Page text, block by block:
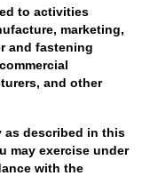
to activities
marketing,
and fastening
and other
as described in this
may exercise under
with the